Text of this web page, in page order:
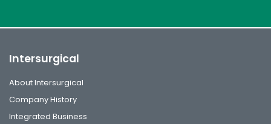
Intersurgical
About Intersurgical
Company History
Integrated Business